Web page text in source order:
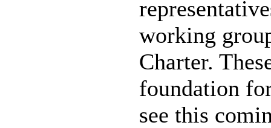
working
Charter.
foundation
see this